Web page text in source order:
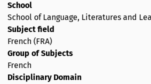
School
School of Language, Literatures and
Subject field
French (FRA)
Group of Subjects
French
Disciplinary Domain